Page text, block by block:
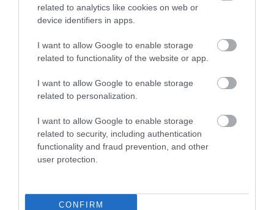
related to analytics like cookies on web or
device identifiers in apps.
I want to allow Google to enable storage
related to functionality of the website or app.
I want to allow Google to enable storage
related to personalization.
I want to allow Google to enable storage
related to security, including authentication
functionality and fraud prevention, and other
user protection.
CONFIRM
United
Kingdom
Loved it so much we adopted a goat for a year
(well ok two goats)
Had an absolutely amazing 2 hours there this
afternoon, went on a whim after a personal
shaded car park, every member of the team was
helpful...Read full review
© TripAdvisor 2026